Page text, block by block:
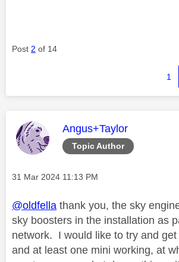
Post 2 of 14
1
Topic Author
This message was
Angus+Taylor
Message posted on
‎31 Mar 2024 11:13 PM
@oldfella thank you, the sky
sky boosters in the installation as
network. I would like to try and
and at least one mini working, at